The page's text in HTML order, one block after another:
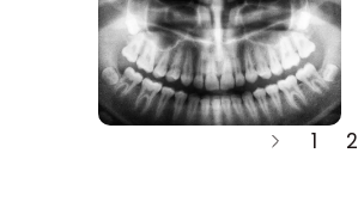
1
2